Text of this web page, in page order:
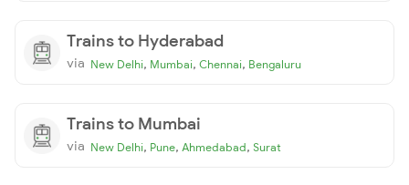
Trains to Hyderabad
via New Delhi, Mumbai, Chennai, Bengaluru
Trains to Mumbai
via New Delhi, Pune, Ahmedabad, Surat